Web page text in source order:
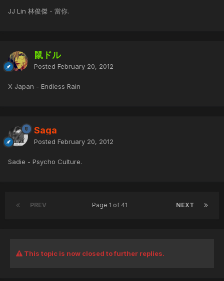
JJ Lin 林俊傑 - 當你.
鼠ドル
Posted February 20, 2012
X Japan - Endless Rain
Saga
Posted February 20, 2012
Sadie - Psycho Culture.
PREV NEXT
Page 1 of 41
This topic is now closed to further replies.